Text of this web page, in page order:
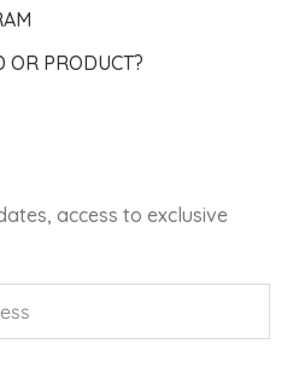
OR PRODUCT?
access to exclusive